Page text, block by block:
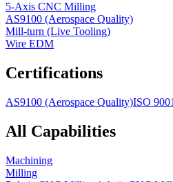
5-Axis CNC Milling
AS9100 (Aerospace Quality)
Mill-turn (Live Tooling)
Wire EDM
Certifications
AS9100 (Aerospace Quality)ISO
All Capabilities
Machining
Milling